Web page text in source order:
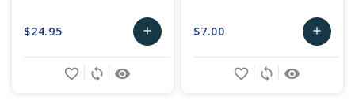
$24.95 add
Add
remove_red_eye
sync
favorite_border
$7.00 add
Add
remove_red_eye
sync
favorite_border